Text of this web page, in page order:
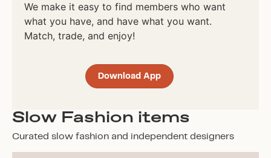
We make it easy to find members who want
what you have, and have what you want.
Match, trade, and enjoy!
Download App
Slow Fashion items
Curated slow fashion and independent designers